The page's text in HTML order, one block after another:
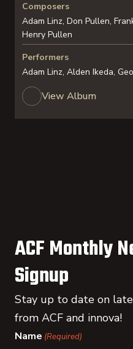
Composers
Adam Linz, Don Pullen,
Henry Pullen
Performers
Adam Linz, Alden Ikeda,
View Album
ACF Monthly
Signup
Stay up to date on
from ACF and innova!
Name (Required)